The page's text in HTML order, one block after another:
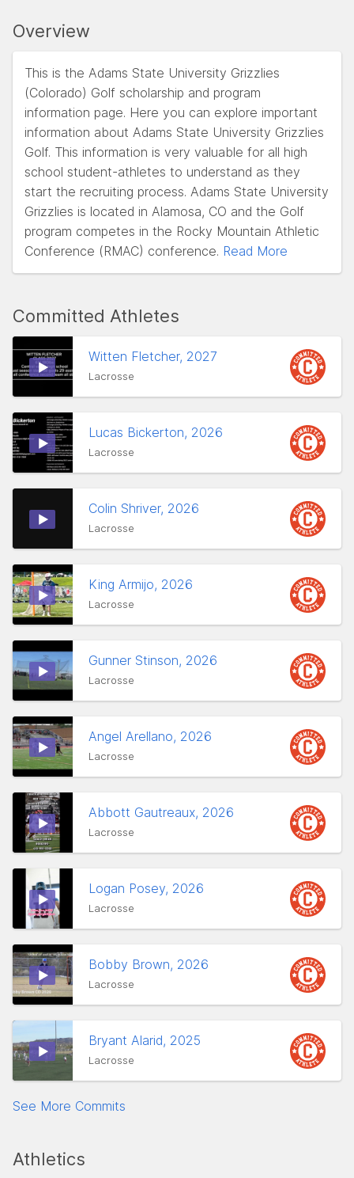
Overview
This is the Adams State University Grizzlies
(Colorado) Golf scholarship and program
information page. Here you can explore important
information about Adams State University Grizzlies
Golf. This information is very valuable for all high
school student-athletes to understand as they
start the recruiting process. Adams State University
Grizzlies is located in Alamosa, CO and the Golf
program competes in the Rocky Mountain Athletic
Conference (RMAC) conference. Read More
Committed Athletes
Witten Fletcher, 2027
Lacrosse
Lucas Bickerton, 2026
Lacrosse
Colin Shriver, 2026
Lacrosse
King Armijo, 2026
Lacrosse
Gunner Stinson, 2026
Lacrosse
Angel Arellano, 2026
Lacrosse
Abbott Gautreaux, 2026
Lacrosse
Logan Posey, 2026
Lacrosse
Bobby Brown, 2026
Lacrosse
Bryant Alarid, 2025
Lacrosse
See More Commits
Athletics